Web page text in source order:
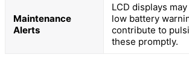
Maintenance
Alerts
LCD displays
low battery
contribute to
these promptly.